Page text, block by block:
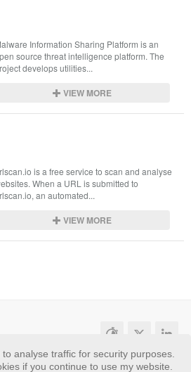
analyse traffic for security purposes.
if you continue to use my website.
Information Sharing Platform is an
source threat intelligence platform. The
develops utilities...
VIEW MORE
is a free service to scan and analyse
When a URL is submitted to
an automated...
VIEW MORE
Privacy Policy